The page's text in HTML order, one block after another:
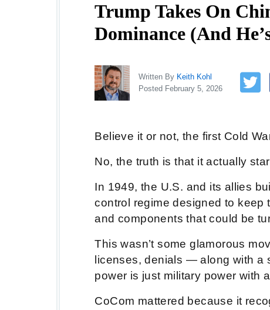
Trump Takes On
Dominance (And
Written By Keith Kohl
Posted February 5, 2026
Believe it or not, the first Cold
No, the truth is that it actually
In 1949, the U.S. and its allies
control regime designed to keep
and components that could be
This wasn’t some glamorous
licenses, denials — along with a
power is just military power with
CoCom mattered because it